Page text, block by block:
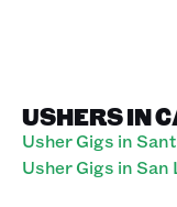
USHERS IN
Usher Gigs in
Usher Gigs in San